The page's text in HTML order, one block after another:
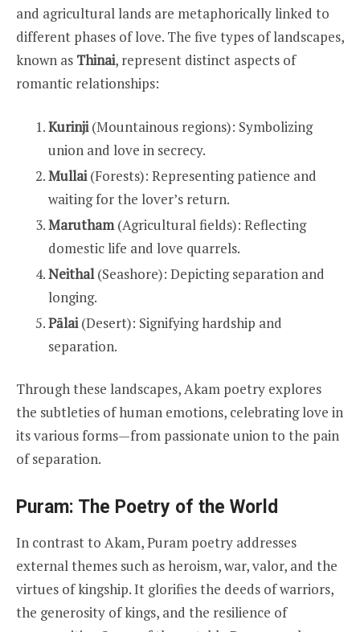
and agricultural lands are metaphorically linked to
different phases of love. The five types of landscapes,
known as Thinai, represent distinct aspects of
romantic relationships:
Kurinji(Mountainous regions): Symbolizing
union and love in secrecy.
Mullai(Forests): Representing patience and
waiting for the lover’s return.
Marutham(Agricultural fields): Reflecting
domestic life and love quarrels.
Neithal(Seashore): Depicting separation and
longing.
Pālai(Desert): Signifying hardship and
separation.
Through these landscapes, Akam poetry explores
the subtleties of human emotions, celebrating love in
its various forms—from passionate union to the pain
of separation.
Puram: The Poetry of the World
In contrast to Akam, Puram poetry addresses
external themes such as heroism, war, valor, and the
virtues of kingship. It glorifies the deeds of warriors,
the generosity of kings, and the resilience of